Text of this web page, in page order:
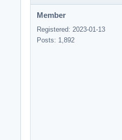
Member
Registered: 2023-01-13
Posts: 1,892